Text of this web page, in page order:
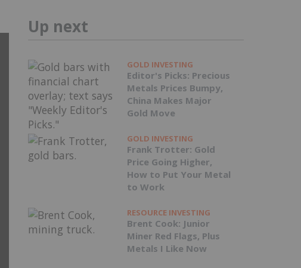
Up next
GOLD INVESTING
Editor's Picks: Precious
Metals Prices Bumpy,
China Makes Major
Gold Move
GOLD INVESTING
Frank Trotter: Gold
Price Going Higher,
How to Put Your Metal
to Work
RESOURCE INVESTING
Brent Cook: Junior
Miner Red Flags, Plus
Metals I Like Now